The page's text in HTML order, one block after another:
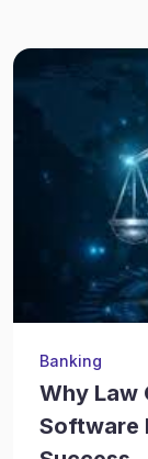
Banking
Why Law
Software